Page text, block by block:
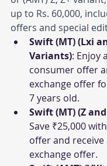
up to Rs. 60,000,
offers and special
Swift (MT) (Lxi
Variants): Enjoy
consumer offer
exchange offer
7 years old.
Swift (MT) (Z
Save ₹25,000
offer and receive
exchange offer.